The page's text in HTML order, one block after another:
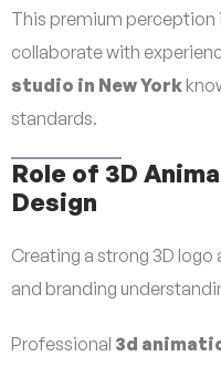
This premium perception
collaborate with
studio in New York
standards.
Role of 3D
Design
Creating a strong 3D
and branding
Professional 3d